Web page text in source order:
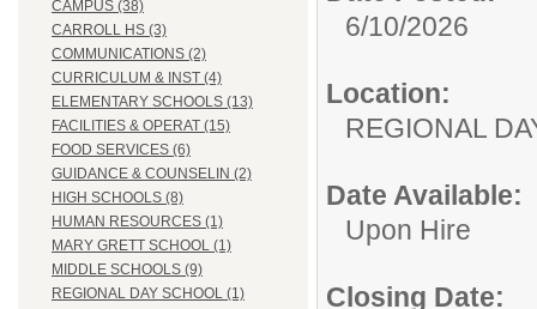
CAMPUS (38)
CARROLL HS (3)
COMMUNICATIONS (2)
CURRICULUM & INST (4)
ELEMENTARY SCHOOLS (13)
FACILITIES & OPERAT (15)
FOOD SERVICES (6)
GUIDANCE & COUNSELIN (2)
HIGH SCHOOLS (8)
HUMAN RESOURCES (1)
MARY GRETT SCHOOL (1)
MIDDLE SCHOOLS (9)
REGIONAL DAY SCHOOL (1)
6/10/2026
Location:
REGIONAL
Date Available:
Upon Hire
Closing Date: